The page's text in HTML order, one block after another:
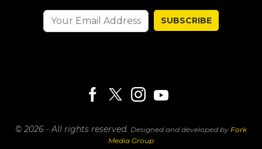
SUBSCRIBE
© 2026 - All rights reserved. Designed and developed by Fork
Media Group